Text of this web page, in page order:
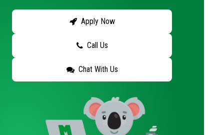
Apply Now
Call Us
Chat With Us